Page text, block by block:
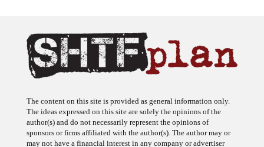
The content on this site is provided as general information only.
The ideas expressed on this site are solely the opinions of the
author(s) and do not necessarily represent the opinions of
sponsors or firms affiliated with the author(s). The author may or
may not have a financial interest in any company or advertiser